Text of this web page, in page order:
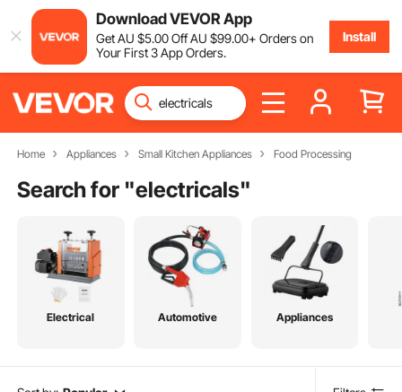
Download VEVOR App
GetAU $5.00OffAU $99.00+ Orders on
Your First 3 App Orders.
Install
Home Appliances Small Kitchen Appliances Food Processing
Search for "electricals"
Electrical Automotive Appliances